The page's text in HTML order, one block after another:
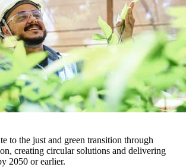
to the just and green transition through
creating circular solutions and delivering
2050 or earlier.